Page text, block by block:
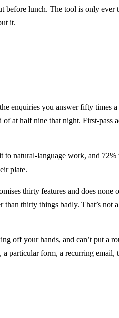
lunch. The tool is only ever
it.
enquiries you answer fifty times
at half nine that night. First-pass
to natural-language work, and
plate.
thirty features and does none
thirty things badly. That’s not
off your hands, and can’t put a
particular form, a recurring